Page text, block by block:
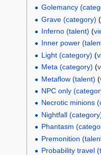
Golemancy
Grave (category) (
Inferno (talent) (
Inner power
Light (category) (
Meta (category) (
Metaflow (talent) (
NPC only
Necrotic minions
Nightfall
Phantasm
Premonition
Probability travel